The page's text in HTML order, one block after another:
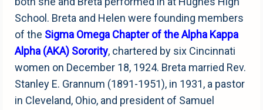
School. Breta and Helen were founding members
of the Sigma Omega Chapter of the Alpha Kappa
Alpha (AKA) Sorority, chartered by six Cincinnati
women on December 18, 1924. Breta married Rev.
Stanley E. Grannum (1891-1951), in 1931, a pastor
in Cleveland, Ohio, and president of Samuel